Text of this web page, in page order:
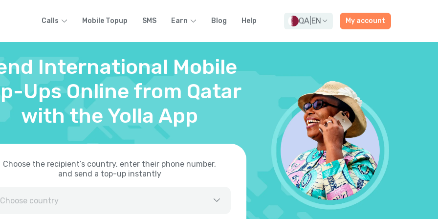
Calls Mobile Topup SMS Earn Blog Help QA EN My account
International Mobile
Ups Online from Qatar
with the Yolla App
Choose the recipient’s country, enter their phone number,
and send a top-up instantly